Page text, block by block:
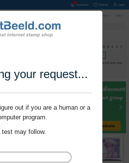
your request...
out if you are a human or a
program.
test may follow.